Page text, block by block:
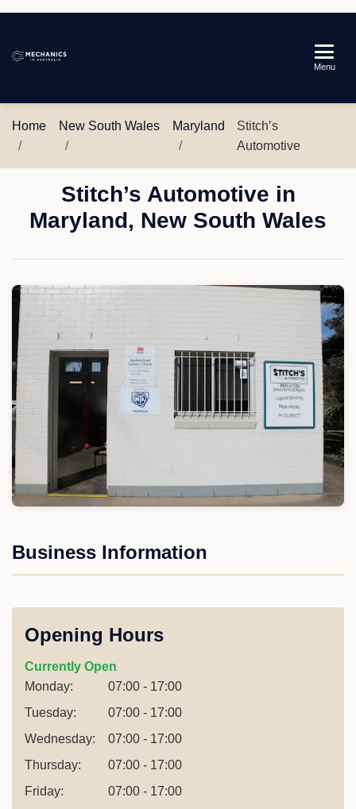
Australia
Menu
Home New South Wales Maryland
Stitch’s
Automotive
Stitch’s Automotive in
Maryland, New South Wales
Business Information
Opening Hours
Currently Open
Monday:
07:00 - 17:00
Tuesday:
07:00 - 17:00
Wednesday:
07:00 - 17:00
Thursday:
07:00 - 17:00
Friday:
07:00 - 17:00